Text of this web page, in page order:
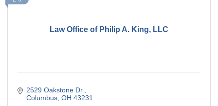
Law Office of Philip A. King, LLC
2529 Oakstone Dr.
Columbus OH 43231